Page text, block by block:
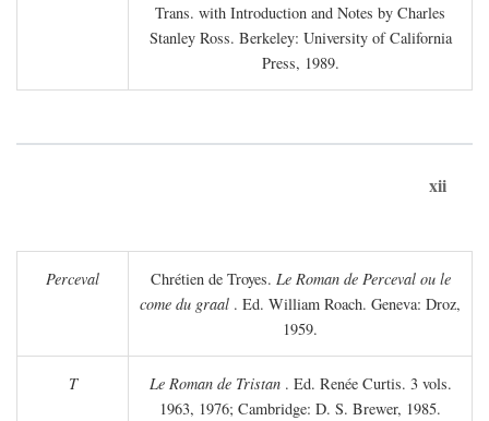
Trans. with Introduction and Notes by Charles
Stanley Ross. Berkeley: University of California
Press, 1989.
xii
Perceval Chrétien de Troyes. Le Roman de Perceval ou le
come du graal . Ed. William Roach. Geneva: Droz,
1959.
T Le Roman de Tristan. Ed. Renée Curtis. 3 vols.
1963, 1976; Cambridge: D. S. Brewer, 1985.